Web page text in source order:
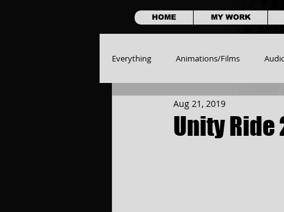
HOME MY WORK
Everything Animations/Films
Unity Ride
Aug 21, 2019